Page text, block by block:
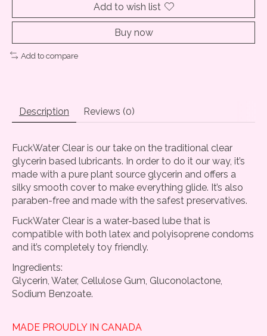
Add to wish list
Buy now
Add to compare
Description Reviews (0)
FuckWater Clear is our take on the traditional clear
glycerin based lubricants. In order to do it our way, it’s
made with a pure plant source glycerin and offers a
silky smooth cover to make everything glide. It’s also
paraben-free and made with the safest preservatives.
FuckWater Clear is a water-based lube that is
compatible with both latex and polyisoprene condoms
and it’s completely toy friendly.
Ingredients:
Glycerin, Water, Cellulose Gum, Gluconolactone,
Sodium Benzoate.
MADE PROUDLY IN CANADA